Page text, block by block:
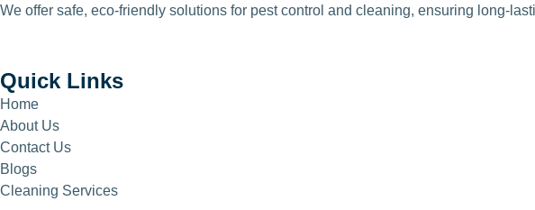
We offer safe, eco-friendly solutions for pest control and cleaning, ensuring long-
Quick Links
Home
About Us
Contact Us
Blogs
Cleaning Services